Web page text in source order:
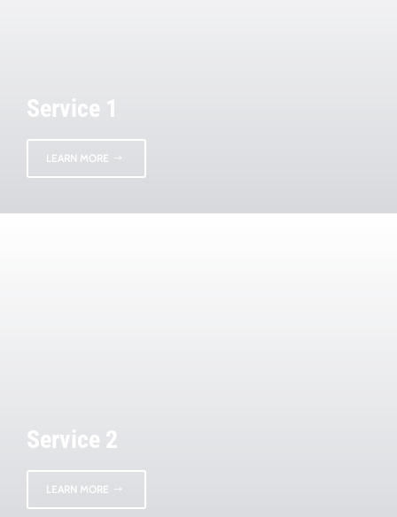
Service 1
LEARN MORE
Service 2
LEARN MORE